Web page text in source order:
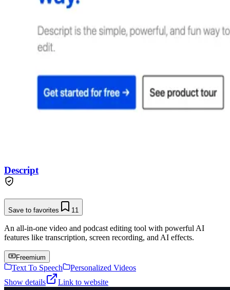
Descript
Save to favorites 11
An all-in-one video and podcast editing tool with powerful AI
features like transcription, screen recording, and AI effects.
Freemium
Text To Speech
Personalized Videos
Show details
Link to website